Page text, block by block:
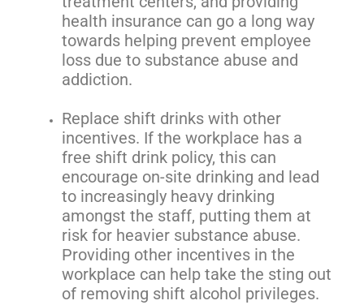
health insurance can go a long way
towards helping prevent employee
loss due to substance abuse and
addiction.
Replace shift drinks with other
incentives. If the workplace has a
free shift drink policy, this can
encourage on-site drinking and lead
to increasingly heavy drinking
amongst the staff, putting them at
risk for heavier substance abuse.
Providing other incentives in the
workplace can help take the sting out
of removing shift alcohol privileges.